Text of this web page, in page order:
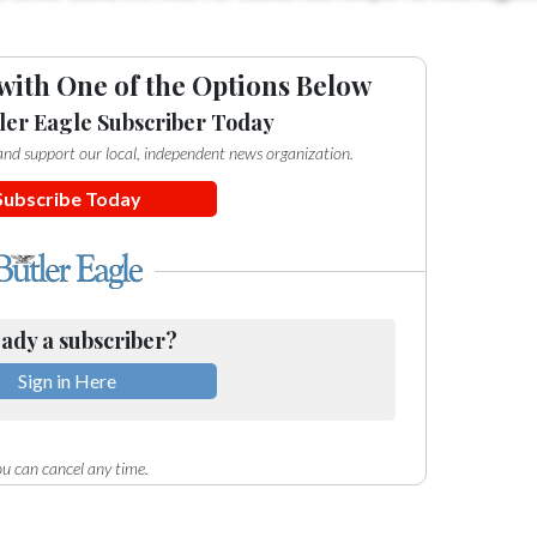
One of the Options Below
Eagle Subscriber Today
support our local, independent news organization.
Today
a subscriber?
Sign in Here
can cancel any time.